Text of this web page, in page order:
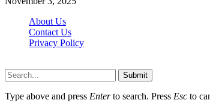
About Us
Contact Us
Privacy Policy
Submit
Type above and press Enterto search. Press Esc to